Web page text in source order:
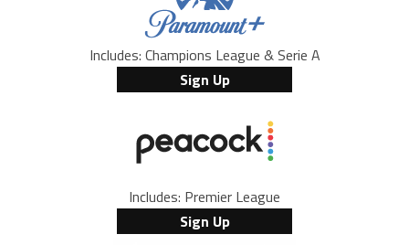
Includes: Champions League & Serie A
Sign Up
Includes: Premier League
Sign Up